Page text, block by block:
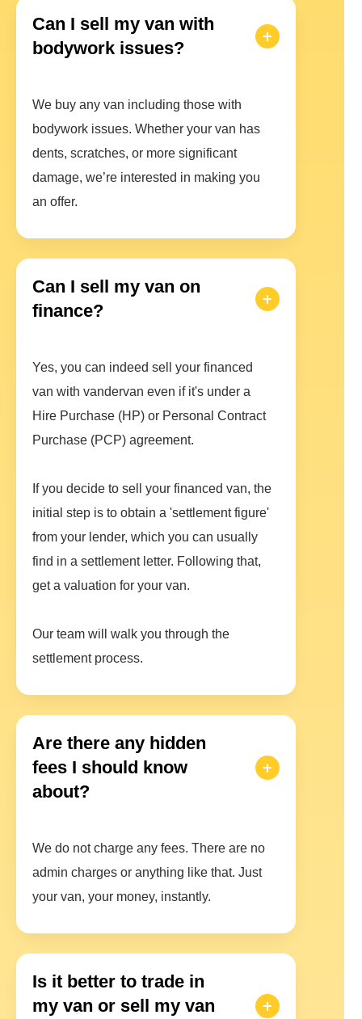
Can I sell my van with
bodywork issues?
We buy any van including those with
bodywork issues. Whether your van has
dents, scratches, or more significant
damage, we’re interested in making you
an offer.
Can I sell my van on
finance?
Yes, you can indeed sell your financed
van with vandervan even if it's under a
Hire Purchase (HP) or Personal Contract
Purchase (PCP) agreement.
If you decide to sell your financed van, the
initial step is to obtain a 'settlement figure'
from your lender, which you can usually
find in a settlement letter. Following that,
get a valuation for your van.
Our team will walk you through the
settlement process.
Are there any hidden
fees I should know
about?
We do not charge any fees. There are no
admin charges or anything like that. Just
your van, your money, instantly.
Is it better to trade in
my van or sell my van